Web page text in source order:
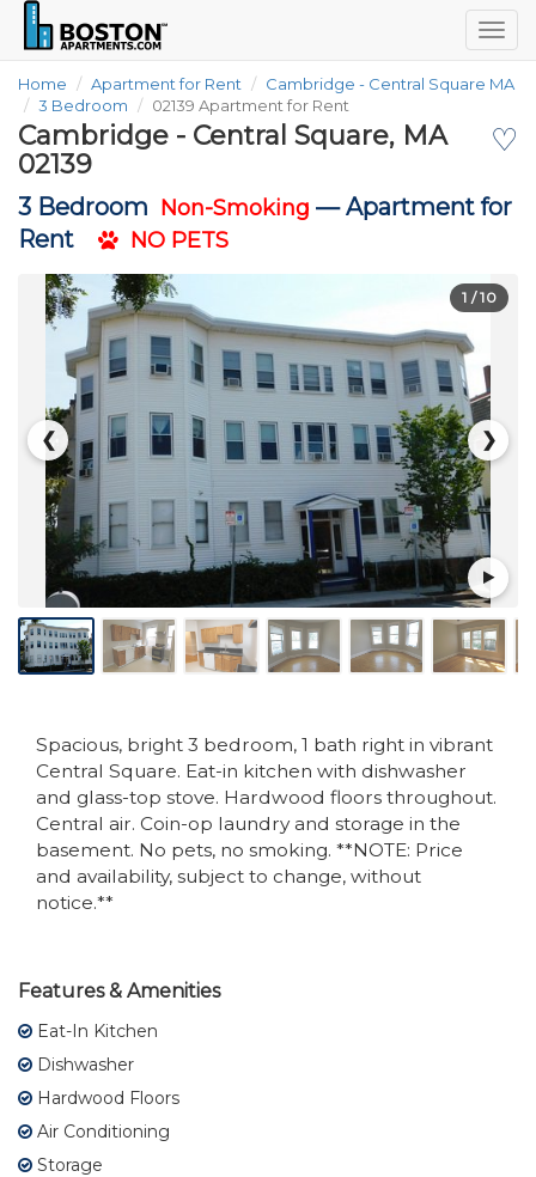
Home Apartment for Rent
Cambridge - Central Square MA
3 Bedroom
02139 Apartment for Rent
♡
Cambridge - Central Square, MA
02139
3 Bedroom Non-Smoking —Apartment for
Rent
NO PETS
❮ ❯
1 / 10
Spacious, bright 3 bedroom, 1 bath right in vibrant
Central Square. Eat-in kitchen with dishwasher
and glass-top stove. Hardwood floors throughout.
Central air. Coin-op laundry and storage in the
basement. No pets, no smoking. **NOTE: Price
and availability, subject to change, without
notice.**
Features & Amenities
Eat-In Kitchen
Dishwasher
Hardwood Floors
Air Conditioning
Storage